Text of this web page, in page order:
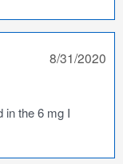
8/31/2020
in the 6 mg I